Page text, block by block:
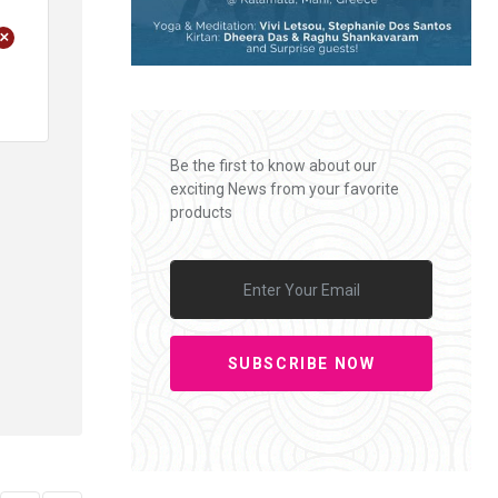
Be the first to know about our
exciting News from your favorite
products
SUBSCRIBE NOW